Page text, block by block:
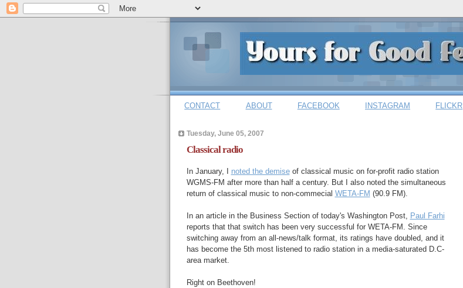
CONTACT ABOUT FACEBOOK INSTAGRAM FLICKR
Tuesday, June 05, 2007
Classical radio
In January, I noted the demiseof classical music on for-profit radio station
WGMS-FM after more than half a century. But I also noted the simultaneous
return of classical music to non-commecial WETA-FM (90.9 FM).
In an article in the Business Section of today's Washington Post, Paul Farhi
reports that that switch has been very successful for WETA-FM. Since
switching away from an all-news/talk format, its ratings have doubled, and it
has become the 5th most listened to radio station in a media-saturated D.C-
area market.
Right on Beethoven!